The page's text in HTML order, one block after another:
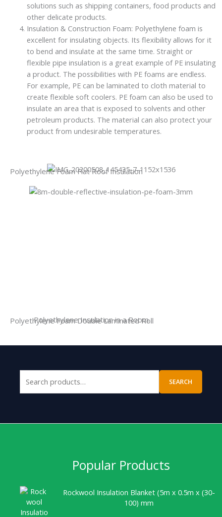
solutions such as shipping containers, food products and
other delicate products.
Insulation & Construction Foam: Polyethylene foam is
excellent for insulating objects. Its flexibility allows for it
to bend and insulate at the same time. Straight or
flexible pipe insulation is a great example of PE insulating
a product. The possibilities with PE foams are endless.
For example, PE can be laminated to cloth material to
create flexible soft coolers. PE foam can also be used to
insulate an area that is exposed to solvents and other
petroleum products. The material can also protect your
product from undesirable temperatures.
Polyethylene Foam Flat Roof Insulation
Polyethylene Foam Double Laminated Roll
Polyethylene Insulation in a Room
SEARCH
Popular Products
Rockwool Insulation Blanket (5m x 0.5m x (30-
100) mm